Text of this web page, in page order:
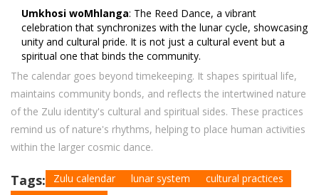
Umkhosi woMhlanga: The Reed Dance, a vibrant
celebration that synchronizes with the lunar cycle, showcasing
unity and cultural pride. It is not just a cultural event but a
spiritual one that binds the community.
The calendar goes beyond timekeeping. It shapes spiritual life,
maintains community bonds, and reflects the intertwined nature
of the Zulu identity's cultural and spiritual sides. These practices
remind us of nature's rhythms, helping to place human activities
within the larger cosmic dance.
Tags: Zulu calendar lunar system
cultural practices